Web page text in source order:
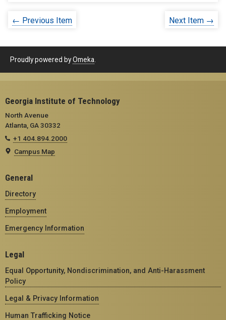
← Previous Item Next Item →
Proudly powered byOmeka
Georgia Institute of Technology
North Avenue
Atlanta, GA 30332
+1 404.894.2000
Campus Map
General
Directory
Employment
Emergency Information
Legal
Equal Opportunity, Nondiscrimination, and Anti-Harassment
Policy
Legal & Privacy Information
Human Trafficking Notice